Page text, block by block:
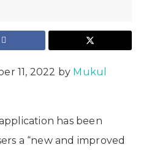
11, 2022 by Mukul
has been
a “new and improved